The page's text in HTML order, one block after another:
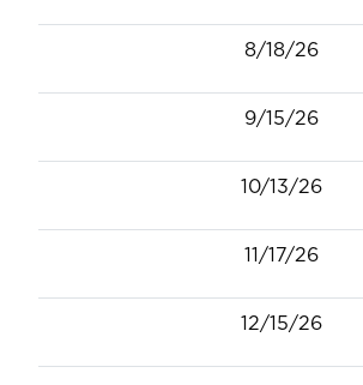
8/18/26
9/15/26
10/13/26
11/17/26
12/15/26